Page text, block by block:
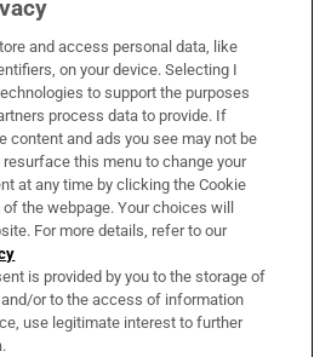
this government has
increases in core
in combination with
of Living packages to
to those
lowest incomes from the
Budget builds on
and access personal data, like
on your device. Selecting I
to support the purposes
process data to provide. If
content and ads you see may not be
this menu to change your
at any time by clicking the Cookie
the webpage. Your choices will
For more details, refer to our
is provided by you to the storage of
or to the access of information
use legitimate interest to further